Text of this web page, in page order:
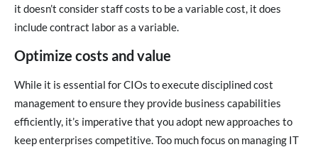
it doesn’t consider staff costs to be a variable cost, it does
include contract labor as a variable.
Optimize costs and value
While it is essential for CIOs to execute disciplined cost
management to ensure they provide business capabilities
efficiently, it’s imperative that you adopt new approaches to
keep enterprises competitive. Too much focus on managing IT